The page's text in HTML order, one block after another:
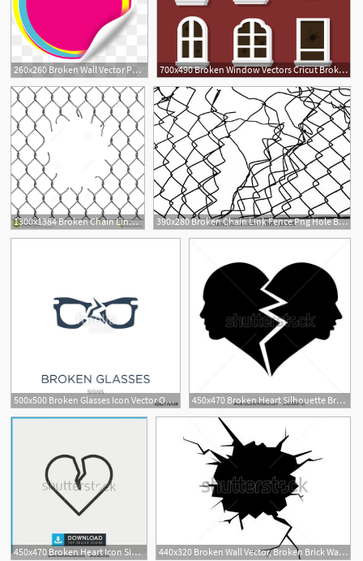
260x260 Broken Wall Vector Png And Broken Wall Vector Transparent Clipart
700x490 Broken Window Vectors Cricut Broken Window, Vector Art, Vector
3
1300x1384 Broken Chain Link Fence Png Hole Broken Chain Link Fence Png Torn
1
390x280 Broken Chain Link Fence Png Hole Broken Chain Link Fence Png
500x500 Broken Glasses Icon Vector On White Background, Broken Glasses 450x470 Broken Heart Silhouette Broken Heart Stock Photos, Illustrations
450x470 Broken Heart Icon Simple Outline Broken Heart Vector Icon
1
440x320 Broken Wall Vector, Broken Brick Wall Stock Vector Illustration